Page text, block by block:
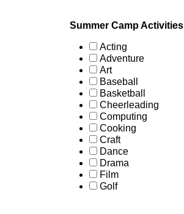
Summer Camp Activities
Acting
Adventure
Art
Baseball
Basketball
Cheerleading
Computing
Cooking
Craft
Dance
Drama
Film
Golf